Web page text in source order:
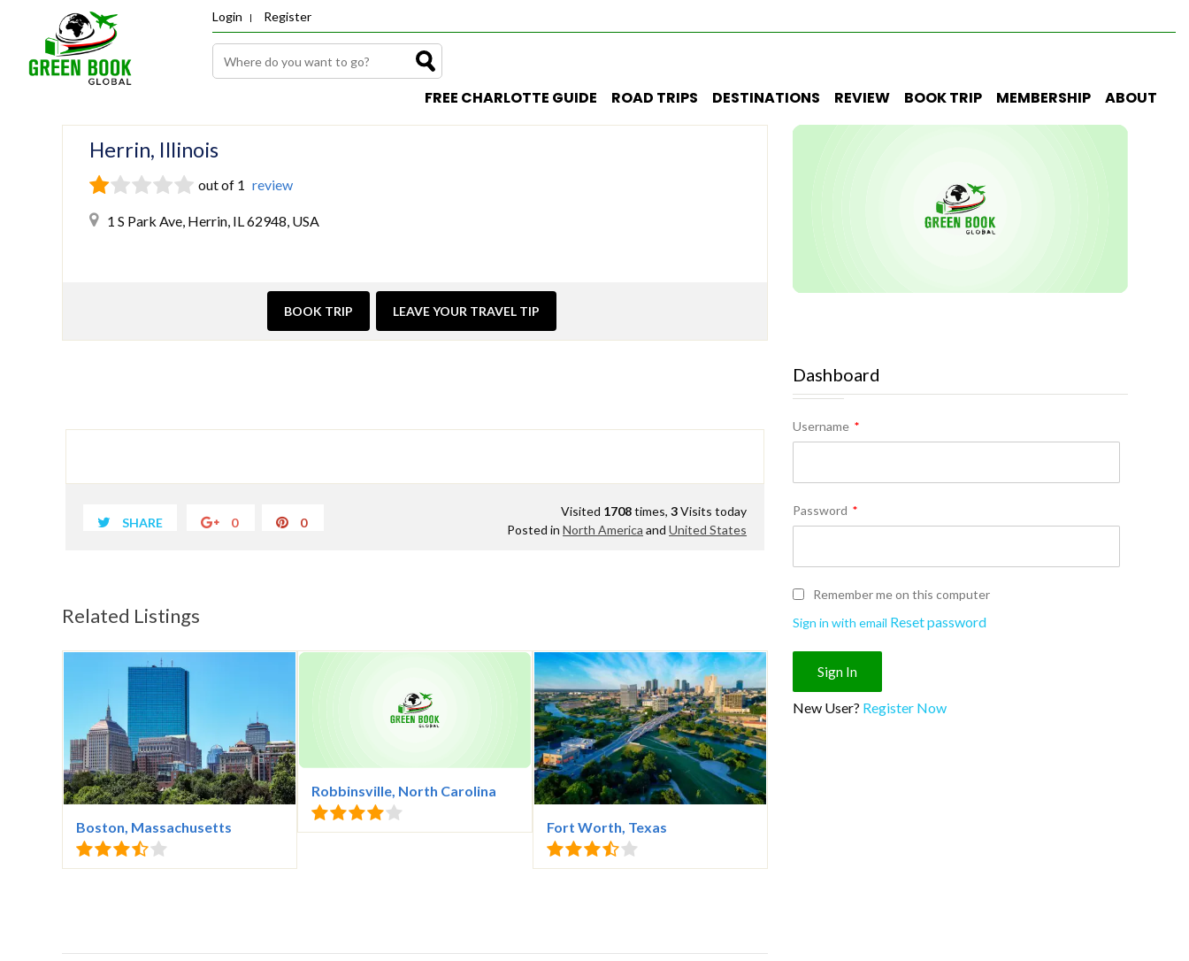
Login Register
FREE CHARLOTTE GUIDE ROAD TRIPS DESTINATIONS REVIEW BOOK TRIP MEMBERSHIP ABOUT
Herrin, Illinois
out of 1 review
1 S Park Ave, Herrin, IL 62948, USA
LEAVE YOUR TRAVEL TIP
BOOK TRIP
SHARE 0 0
Visited 1708times,3Visits today
Posted inNorth America andUnited States
Related Listings
Boston, Massachusetts
Robbinsville, North Carolina
Fort Worth, Texas
Dashboard
Username *
Password *
Remember me on this computer
Sign in with email Reset password
New User? Register Now